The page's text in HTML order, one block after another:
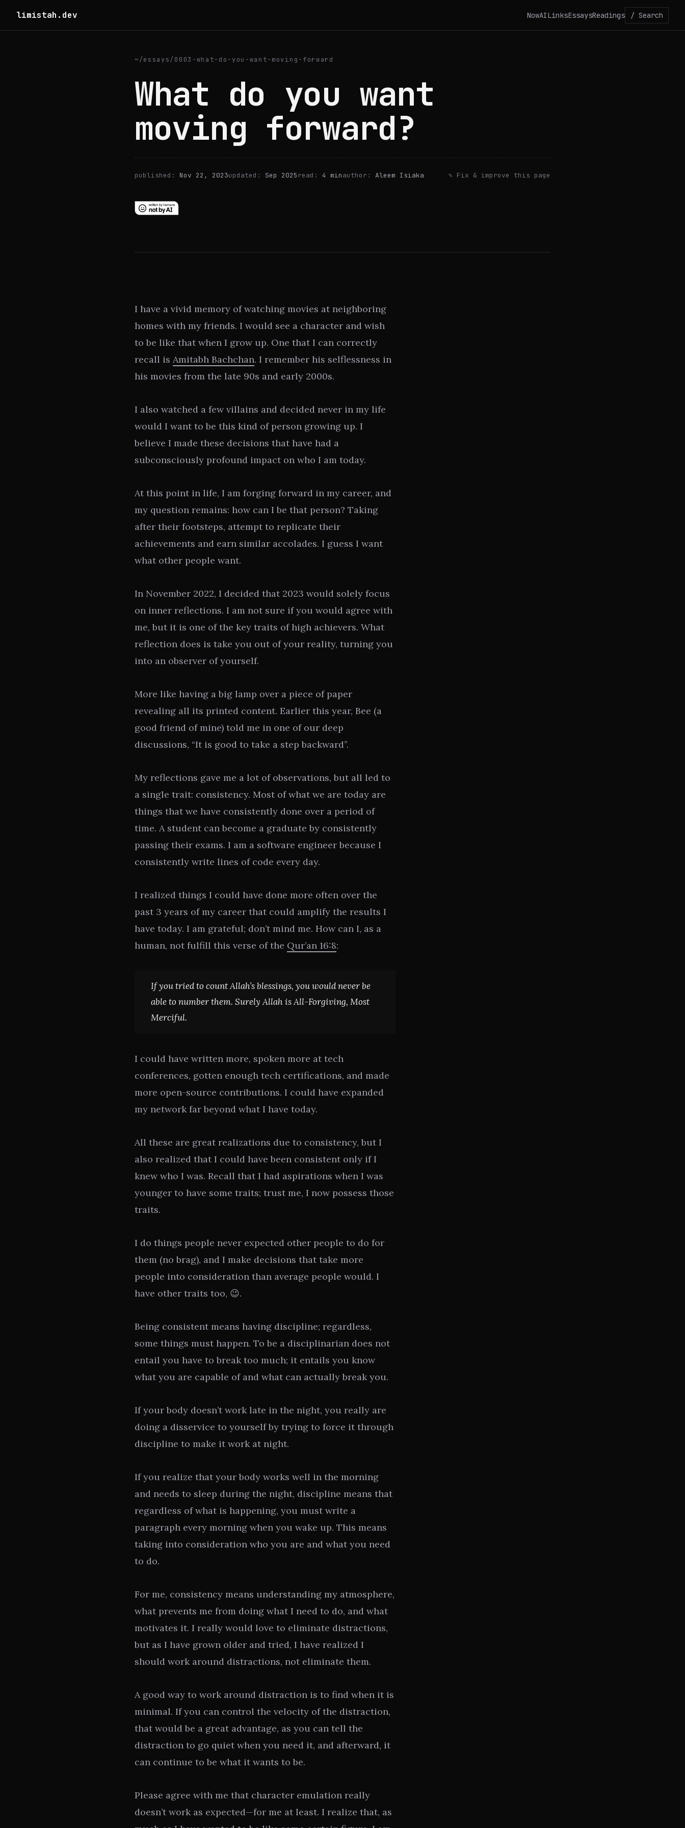
limistah.dev NowAILinksEssaysReadings / Search
~/essays/ 0003-what-do-you-want-moving-forward
What do you want
moving forward?
published: Nov 22, 2023updated: Sep 2025 read: 4 minauthor: Aleem Isiaka ✎ Fix & improve this page
I have a vivid memory of watching movies at neighboring
homes with my friends. I would see a character and wish
to be like that when I grow up. One that I can correctly
recall is Amitabh Bachchan. I remember his selflessness in
his movies from the late 90s and early 2000s.
I also watched a few villains and decided never in my life
would I want to be this kind of person growing up. I
believe I made these decisions that have had a
subconsciously profound impact on who I am today.
At this point in life, I am forging forward in my career, and
my question remains: how can I be that person? Taking
after their footsteps, attempt to replicate their
achievements and earn similar accolades. I guess I want
what other people want.
In November 2022, I decided that 2023 would solely focus
on inner reflections. I am not sure if you would agree with
me, but it is one of the key traits of high achievers. What
reflection does is take you out of your reality, turning you
into an observer of yourself.
More like having a big lamp over a piece of paper
revealing all its printed content. Earlier this year, Bee (a
good friend of mine) told me in one of our deep
discussions, “It is good to take a step backward”.
My reflections gave me a lot of observations, but all led to
a single trait: consistency. Most of what we are today are
things that we have consistently done over a period of
time. A student can become a graduate by consistently
passing their exams. I am a software engineer because I
consistently write lines of code every day.
I realized things I could have done more often over the
past 3 years of my career that could amplify the results I
have today. I am grateful; don’t mind me. How can I, as a
human, not fulfill this verse of the Qur’an 16:8:
If you tried to count Allah’s blessings, you would never be
able to number them. Surely Allah is All-Forgiving, Most
Merciful.
I could have written more, spoken more at tech
conferences, gotten enough tech certifications, and made
more open-source contributions. I could have expanded
my network far beyond what I have today.
All these are great realizations due to consistency, but I
also realized that I could have been consistent only if I
knew who I was. Recall that I had aspirations when I was
younger to have some traits; trust me, I now possess those
traits.
I do things people never expected other people to do for
them (no brag), and I make decisions that take more
people into consideration than average people would. I
have other traits too, 😉.
Being consistent means having discipline; regardless,
some things must happen. To be a disciplinarian does not
entail you have to break too much; it entails you know
what you are capable of and what can actually break you.
If your body doesn’t work late in the night, you really are
doing a disservice to yourself by trying to force it through
discipline to make it work at night.
If you realize that your body works well in the morning
and needs to sleep during the night, discipline means that
regardless of what is happening, you must write a
paragraph every morning when you wake up. This means
taking into consideration who you are and what you need
to do.
For me, consistency means understanding my atmosphere,
what prevents me from doing what I need to do, and what
motivates it. I really would love to eliminate distractions,
but as I have grown older and tried, I have realized I
should work around distractions, not eliminate them.
A good way to work around distraction is to find when it is
minimal. If you can control the velocity of the distraction,
that would be a great advantage, as you can tell the
distraction to go quiet when you need it, and afterward, it
can continue to be what it wants to be.
Please agree with me that character emulation really
doesn’t work as expected—for me at least. I realize that, as